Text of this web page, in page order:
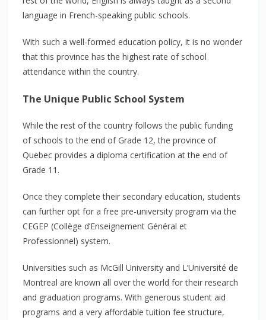
language in French-speaking public schools.
With such a well-formed education policy, it is no wonder
that this province has the highest rate of school
attendance within the country.
The Unique Public School System
While the rest of the country follows the public funding
of schools to the end of Grade 12, the province of
Quebec provides a diploma certification at the end of
Grade 11.
Once they complete their secondary education, students
can further opt for a free pre-university program via the
CEGEP (Collège d’Enseignement Général et
Professionnel) system.
Universities such as McGill University and L’Université de
Montreal are known all over the world for their research
and graduation programs. With generous student aid
programs and a very affordable tuition fee structure,